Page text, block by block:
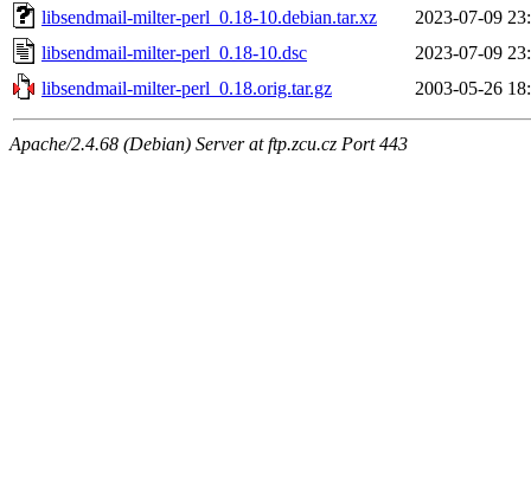
libsendmail-milter-perl_0.18-10.debian.tar.xz
2023-07-09
libsendmail-milter-perl_0.18-10.dsc
2023-07-09
libsendmail-milter-perl_0.18.orig.tar.gz
2003-05-26
Apache/2.4.68 (Debian) Server at ftp.zcu.cz Port 443